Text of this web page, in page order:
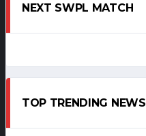
NEXT SWPL MATCH
TOP TRENDING NEWS